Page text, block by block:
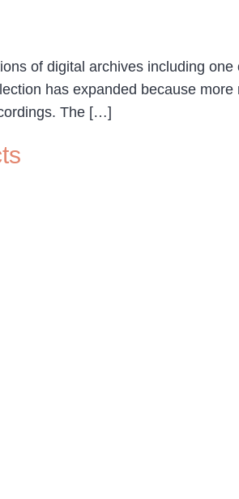
of digital archives including
has expanded because
The […]